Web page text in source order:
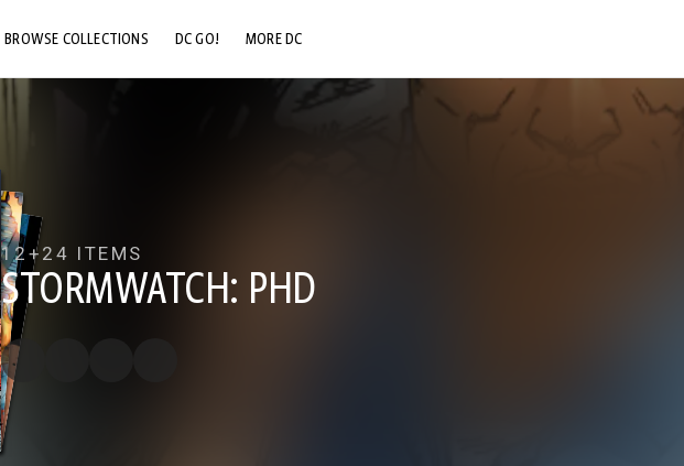
BROWSE COLLECTIONS DC GO! MORE DC
12+ 24 ITEMS
STORMWATCH: PHD